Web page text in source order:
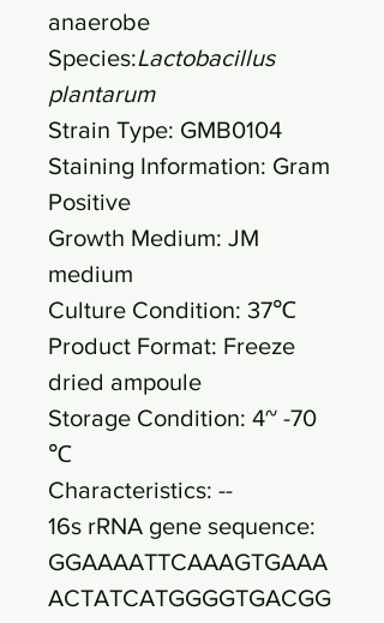
anaerobe
Species:Lactobacillus
plantarum
Strain Type: GMB0104
Staining Information: Gram
Positive
Growth Medium: JM
medium
Culture Condition: 37℃
Product Format: Freeze
dried ampoule
Storage Condition: 4~ -70
℃
Characteristics: --
16s rRNA gene sequence:
GGAAAATTCAAAGTGAAA
ACTATCATGGGGTGACGG